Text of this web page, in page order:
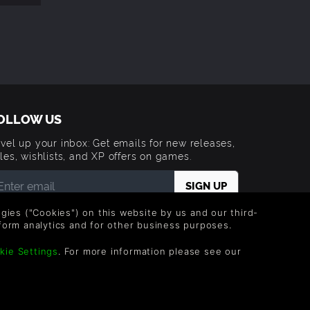
US
up your inbox: Get emails for new releases,
wishlists, and XP offers on games.
entering your email you agree to receive marketing
from Green Man Gaming. You can unsubscribe via
link provided in each email.
("Cookies") on this website by us and our third-
analytics and for other business purposes.
Settings. For more information please see our